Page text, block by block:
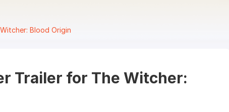
Blood Origin
Trailer for The Witcher: